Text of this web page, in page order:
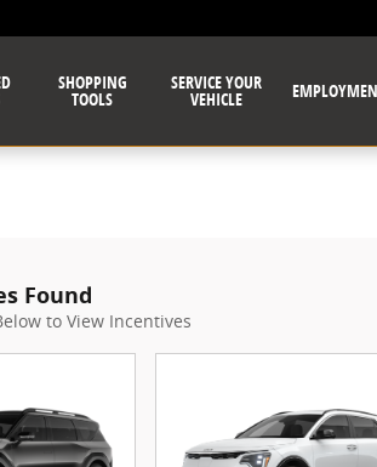
SHOPPING
TOOLS
SERVICE YOUR
VEHICLE
Found
to View Incentives